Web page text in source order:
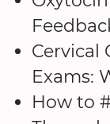
Cervical
Exams:
How to